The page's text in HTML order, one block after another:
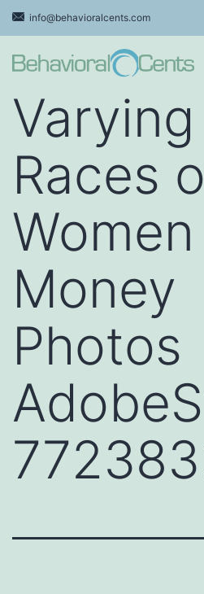
Skip
to
content
info@behavioralcents.com
Cents
Varying
Races
Money
Photos